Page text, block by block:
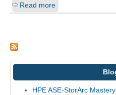
Read more
HPE ASE-StorArc